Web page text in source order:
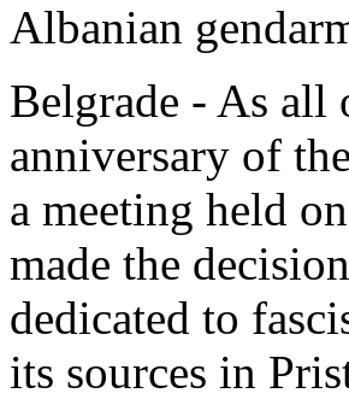
Albanian
Belgrade - As all
anniversary of
a meeting held
made the
dedicated to
its sources in